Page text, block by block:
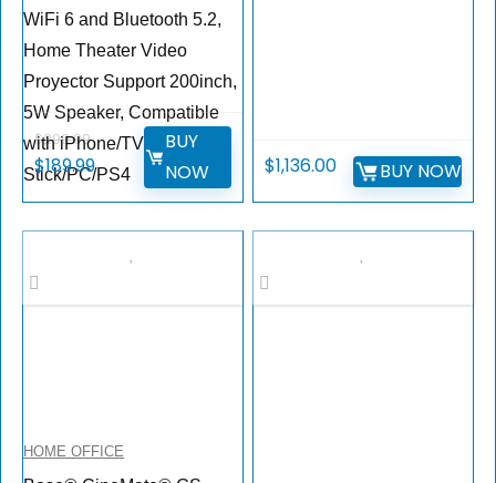
WiFi 6 and Bluetooth 5.2,
Home Theater Video
Proyector Support 200inch,
5W Speaker, Compatible
with iPhone/TV
Stick/PC/PS4
$299.99
$189.99
BUY
NOW
$1,136.00 BUY NOW
HOME OFFICE